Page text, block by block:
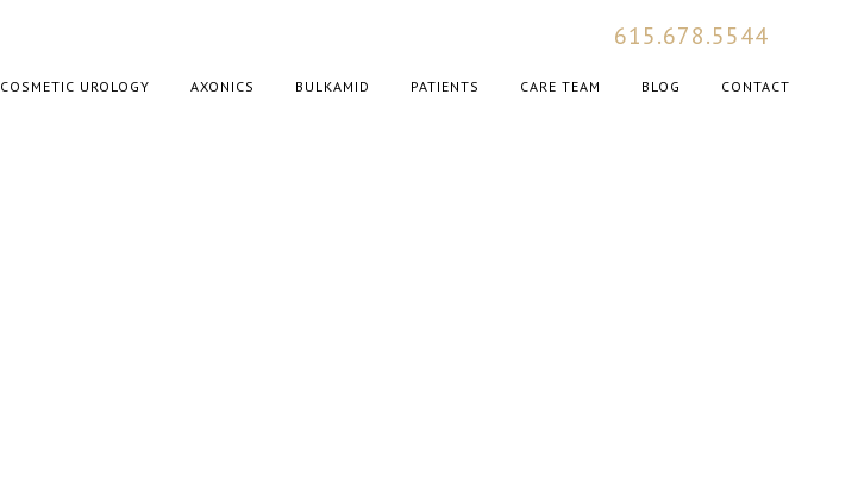
615.678.5544
COSMETIC UROLOGY AXONICS BULKAMID PATIENTS CARE TEAM BLOG CONTACT